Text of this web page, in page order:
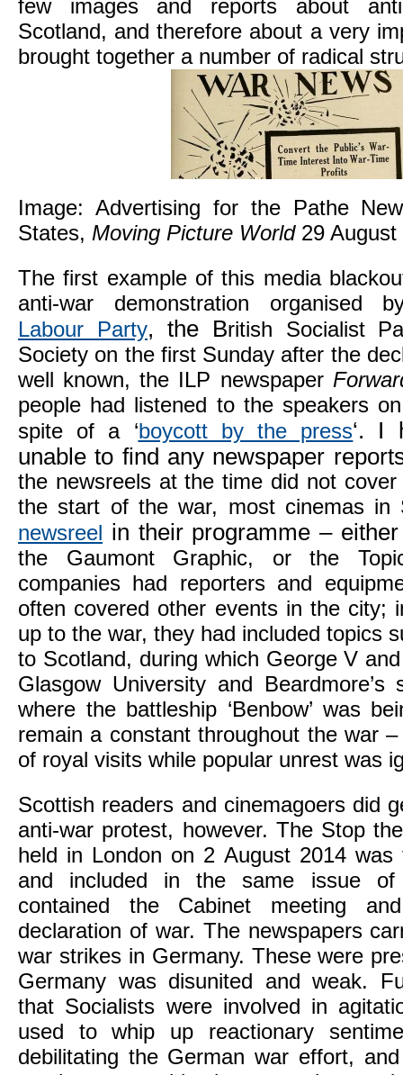
few images and reports about
Scotland, and therefore about a very
brought together a number of radical
Image: Advertising for the Pathe
States, Moving Picture World 29 August
The first example of this media
anti-war demonstration
Labour Party, the British Socialist
Society on the first Sunday after the
well known, the ILP newspaper
people had listened to the speakers
spite of a ‘boycott by the press‘. I
unable to find any newspaper
the newsreels at the time did not
the start of the war, most cinemas in
newsreel in their programme –
the Gaumont Graphic, or the
companies had reporters and
often covered other events in the city;
up to the war, they had included topics
to Scotland, during which George V
Glasgow University and Beardmore’s
where the battleship ‘Benbow’ was
remain a constant throughout the war
of royal visits while popular unrest was
Scottish readers and cinemagoers did
anti-war protest, however. The Stop
held in London on 2 August 2014 was
and included in the same issue
contained the Cabinet meeting
declaration of war. The newspapers
war strikes in Germany. These were
Germany was disunited and weak.
that Socialists were involved in
used to whip up reactionary
debilitating the German war effort,